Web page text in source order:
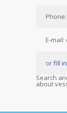
Phone:
E-
orfill
Search
about